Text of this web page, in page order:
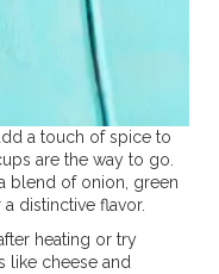
a touch of spice to
are the way to go.
blend of onion, green
distinctive flavor.
heating or try
like cheese and